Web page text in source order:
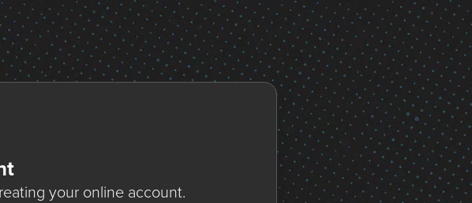
your online account.